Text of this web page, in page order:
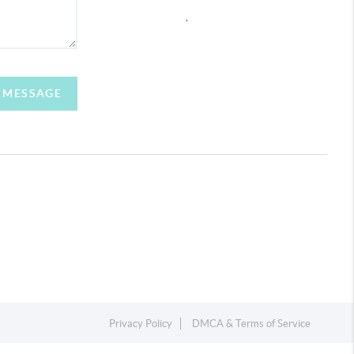
Privacy Policy DMCA & Terms of Service